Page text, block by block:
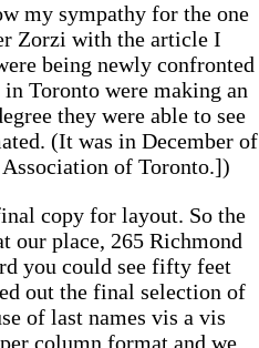
my sympathy for the one
Zorzi with the article I
being newly confronted
Toronto were making an
they were able to see
(It was in December of
of Toronto.])
copy for layout. So the
our place, 265 Richmond
you could see fifty feet
out the final selection of
of last names vis a vis
column format and we